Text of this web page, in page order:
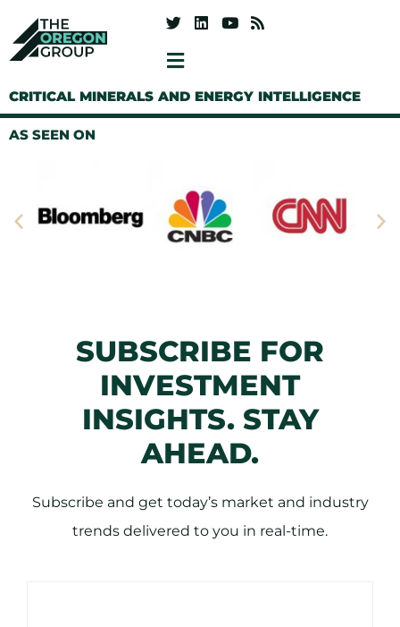
CRITICAL MINERALS AND ENERGY INTELLIGENCE
AS SEEN ON
SUBSCRIBE FOR
INVESTMENT
INSIGHTS. STAY
AHEAD.
Subscribe and get today’s market and industry
trends delivered to you in real-time.